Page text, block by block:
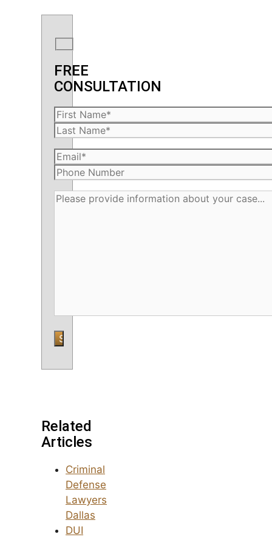
FREE
CONSULTATION
Related
Articles
Criminal
Defense
Lawyers
Dallas
DUI